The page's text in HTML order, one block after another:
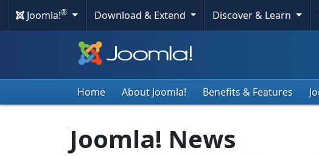
Joomla!® Download & Extend Discover & Learn
Home About Joomla! Benefits & Features
Joomla! News